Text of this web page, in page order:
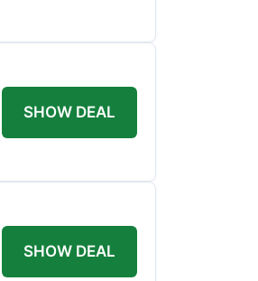
SHOW DEAL
SHOW DEAL